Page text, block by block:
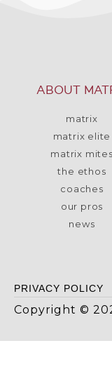
ABOUT
matrix
matrix elite
matrix mites
the ethos
coaches
our pros
news
PRIVACY POLICY
Copyright ©